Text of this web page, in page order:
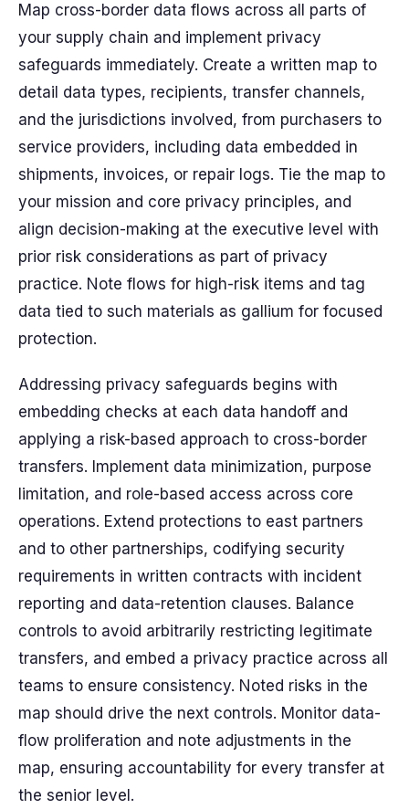
Map cross-border data flows across all parts of
your supply chain and implement privacy
safeguards immediately. Create a written map to
detail data types, recipients, transfer channels,
and the jurisdictions involved, from purchasers to
service providers, including data embedded in
shipments, invoices, or repair logs. Tie the map to
your mission and core privacy principles, and
align decision-making at the executive level with
prior risk considerations as part of privacy
practice. Note flows for high-risk items and tag
data tied to such materials as gallium for focused
protection.
Addressing privacy safeguards begins with
embedding checks at each data handoff and
applying a risk-based approach to cross-border
transfers. Implement data minimization, purpose
limitation, and role-based access across core
operations. Extend protections to east partners
and to other partnerships, codifying security
requirements in written contracts with incident
reporting and data-retention clauses. Balance
controls to avoid arbitrarily restricting legitimate
transfers, and embed a privacy practice across all
teams to ensure consistency. Noted risks in the
map should drive the next controls. Monitor data-
flow proliferation and note adjustments in the
map, ensuring accountability for every transfer at
the senior level.